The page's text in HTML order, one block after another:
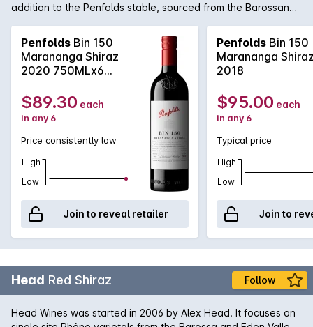
addition to the Penfolds stable, sourced from the Barossan
inky, black beast in the glass with lashings of dark chocolate
and coffee accented fruit, yet this years offering shows a
lingering, soft structured finish that will see the wine cellar
very nicely.
Penfolds Bin 150
Marananga Shiraz
2020 750MLx6
$89.30 each
in any 6
Price consistently low
High
Low
Join to reveal retailer
Penfolds Bin 150
Marananga
2018
$95.00 each
in any 6
Typical price
High
Low
Join to
Head Red Shiraz Follow
Head Wines was started in 2006 by Alex Head. It focuses on